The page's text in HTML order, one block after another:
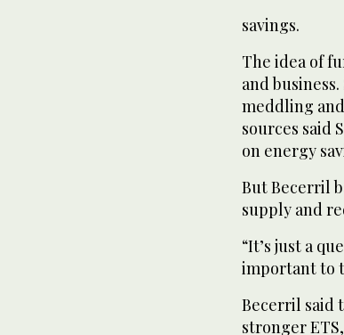
savings.
The idea of
and
meddling
sources said
on energy
But Becerril
supply and
“It’s just a
important to
Becerril said
stronger